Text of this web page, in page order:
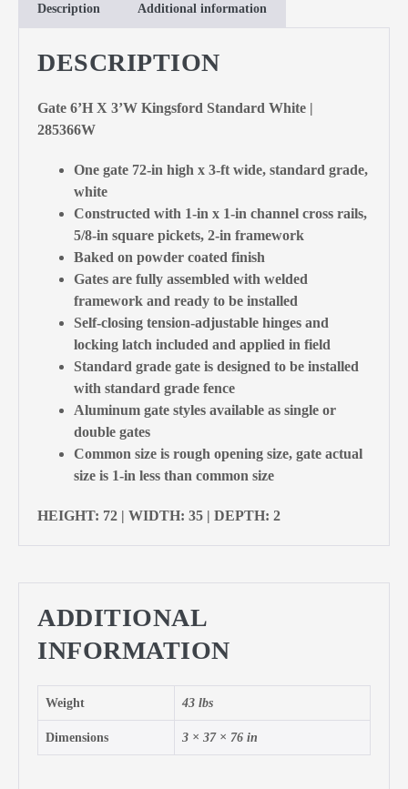
Description Additional information
DESCRIPTION
Gate 6’H X 3’W Kingsford Standard White |
285366W
One gate 72-in high x 3-ft wide, standard grade,
white
Constructed with 1-in x 1-in channel cross rails,
5/8-in square pickets, 2-in framework
Baked on powder coated finish
Gates are fully assembled with welded
framework and ready to be installed
Self-closing tension-adjustable hinges and
locking latch included and applied in field
Standard grade gate is designed to be installed
with standard grade fence
Aluminum gate styles available as single or
double gates
Common size is rough opening size, gate actual
size is 1-in less than common size
HEIGHT: 72 | WIDTH: 35 | DEPTH: 2
ADDITIONAL
INFORMATION
Weight 43 lbs
Dimensions 3 × 37 × 76 in